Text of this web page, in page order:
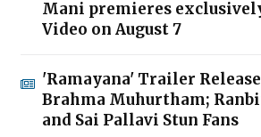
Mani premieres
Video on August 7
'Ramayana' Trailer
Brahma Muhurtham;
and Sai Pallavi Stun Fans